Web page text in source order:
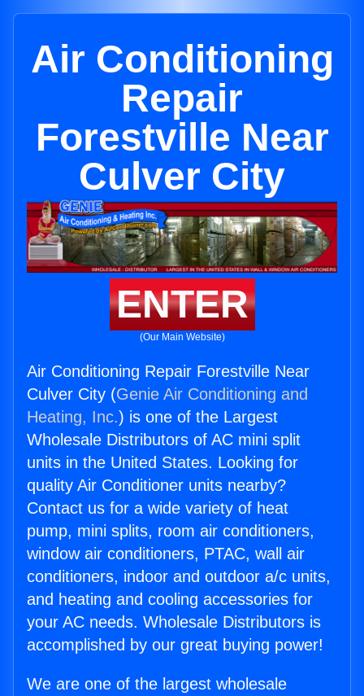
Air Conditioning
Repair
Forestville Near
Culver City
ENTER
(Our Main Website)
Air Conditioning Repair Forestville Near
Culver City (Genie Air Conditioning and
Heating, Inc.) is one of the Largest
Wholesale Distributors of AC mini split
units in the United States. Looking for
quality Air Conditioner units nearby?
Contact us for a wide variety of heat
pump, mini splits, room air conditioners,
window air conditioners, PTAC, wall air
conditioners, indoor and outdoor a/c units,
and heating and cooling accessories for
your AC needs. Wholesale Distributors is
accomplished by our great buying power!
We are one of the largest wholesale